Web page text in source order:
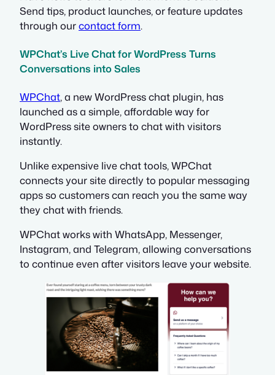
Send tips, product launches, or feature updates
through ourcontact form.
WPChat’s Live Chat for WordPress Turns
Conversations into Sales
WPChat, a new WordPress chat plugin, has
launched as a simple, affordable way for
WordPress site owners to chat with visitors
instantly.
Unlike expensive live chat tools, WPChat
connects your site directly to popular messaging
apps so customers can reach you the same way
they chat with friends.
WPChat works with WhatsApp, Messenger,
Instagram, and Telegram, allowing conversations
to continue even after visitors leave your website.